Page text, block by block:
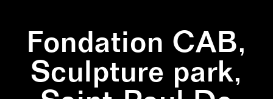
Fondation CAB,
Sculpture park,